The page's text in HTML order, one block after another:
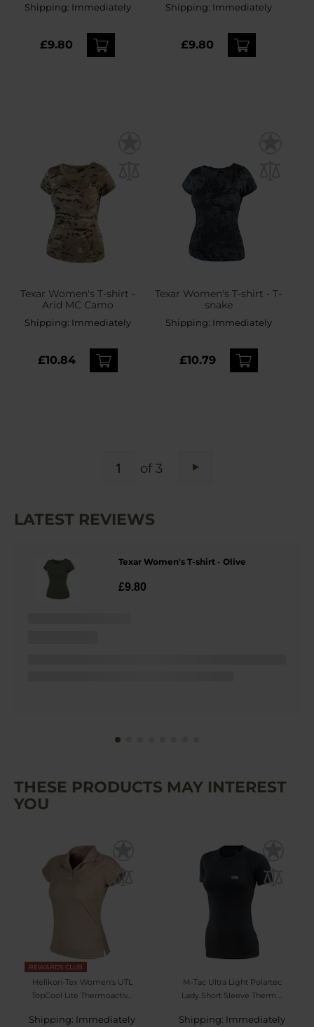
Shipping: Immediately
£9.80
Shipping: Immediately
£9.80
Texar Women's T-shirt -
Arid MC Camo
Shipping: Immediately
£10.84
Texar Women's T-shirt - T-
snake
Shipping: Immediately
£10.79
of 3
LATEST REVIEWS
Texar Women's T-shirt - Olive
£9.80
THESE PRODUCTS MAY INTEREST
YOU
REWARDS CLUB
Helikon-Tex Women's UTL
TopCool Lite Thermoactive
Shipping: Immediately
M-Tac Ultra Light Polartec
Lady Short Sleeve Thermal
Shipping: Immediately